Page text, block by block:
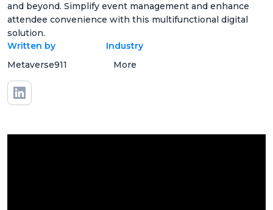
and beyond. Simplify event management and enhance
attendee convenience with this multifunctional digital
solution.
Written by
Metaverse911
Industry
More